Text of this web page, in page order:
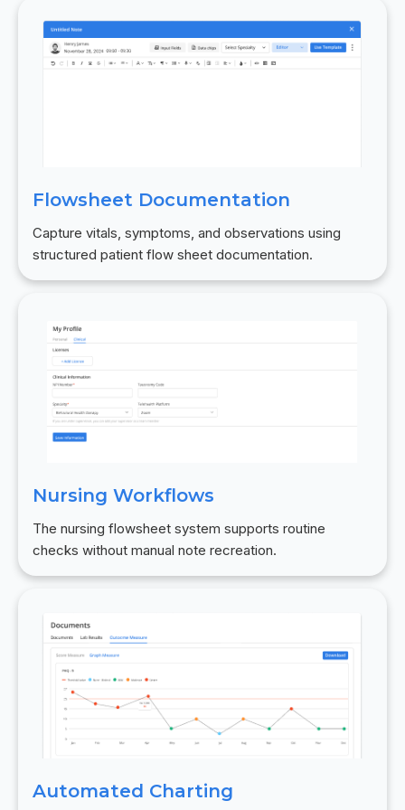
Flowsheet Documentation
Capture vitals, symptoms, and observations using
structured patient flow sheet documentation.
Nursing Workflows
The nursing flowsheet system supports routine
checks without manual note recreation.
Automated Charting